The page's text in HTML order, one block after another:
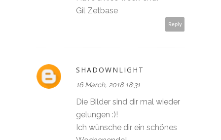
Gil Zetbase
Reply
SHADOWNLIGHT
16 March, 2018 18:31
Die Bilder sind dir mal wieder
gelungen :)!
Ich wünsche dir ein schönes